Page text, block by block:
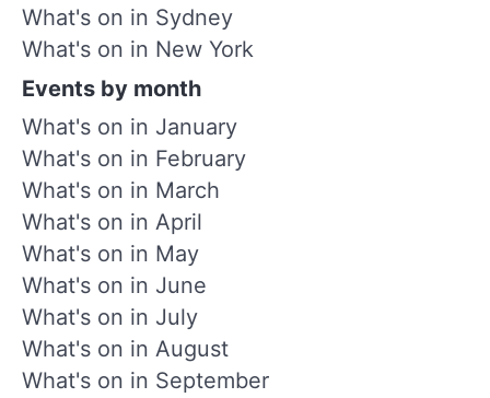
What's on in Sydney
What's on in New York
Events by month
What's on in January
What's on in February
What's on in March
What's on in April
What's on in May
What's on in June
What's on in July
What's on in August
What's on in September